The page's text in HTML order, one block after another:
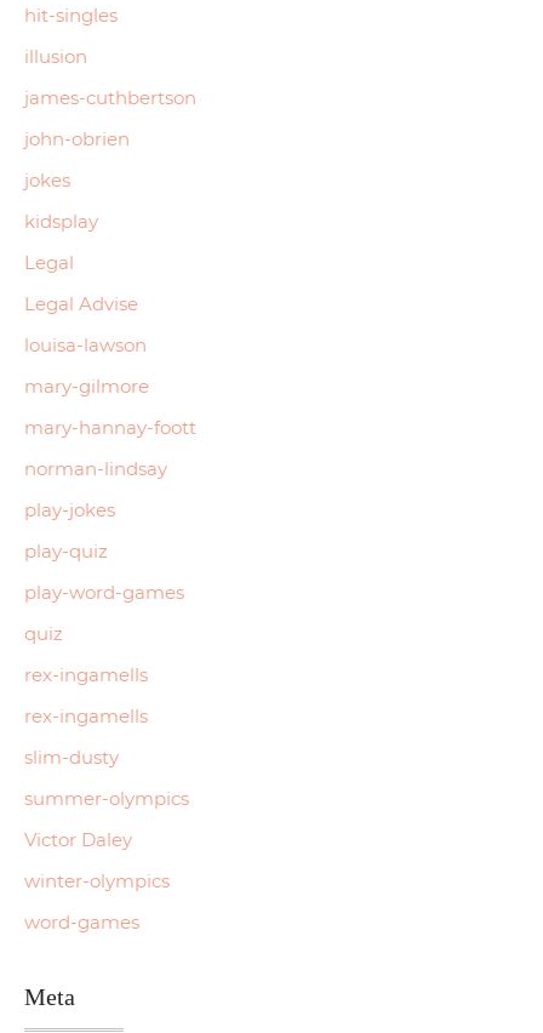
hit-singles
illusion
james-cuthbertson
john-obrien
jokes
kidsplay
Legal
Legal Advise
louisa-lawson
mary-gilmore
mary-hannay-foott
norman-lindsay
play-jokes
play-quiz
play-word-games
quiz
rex-ingamells
rex-ingamells
slim-dusty
summer-olympics
Victor Daley
winter-olympics
word-games
Meta